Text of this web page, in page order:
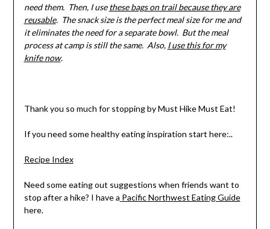
need them. Then, I usethese bags on trail because they are
reusable. The snack size is the perfect meal size for me and
it eliminates the need for a separate bowl. But the meal
process at camp is still the same. Also, I use this for my
knife now.
Thank you so much for stopping by Must Hike Must Eat!
If you need some healthy eating inspiration start here:..
Recipe Index
Need some eating out suggestions when friends want to
stop after a hike? I have a Pacific Northwest Eating Guide
here.